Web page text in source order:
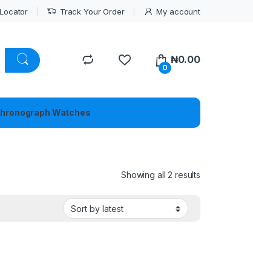
Track Your Order My account
0
₦0.00
Watches
Showing all 2 results